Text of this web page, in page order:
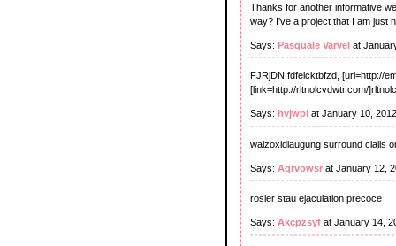
Thanks for another informative
way? I've a project that I am just
Says: Pasquale Varvel at
FJRjDN fdfelcktbfzd, [url=http://
[link=http://rltnolcvdwtr.com/
Says: hvjwpl at January 10,
walzoxidlaugung surround cialis
Says: Aqrvowsr at January 12,
rosler stau ejaculation precoce
Says: Akcpzsyf at January 14,